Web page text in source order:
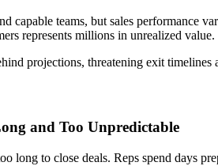
capable teams, but sales performance
represents millions in unrealized value.
projections, threatening exit
and Too Unpredictable
long to close deals. Reps spend days